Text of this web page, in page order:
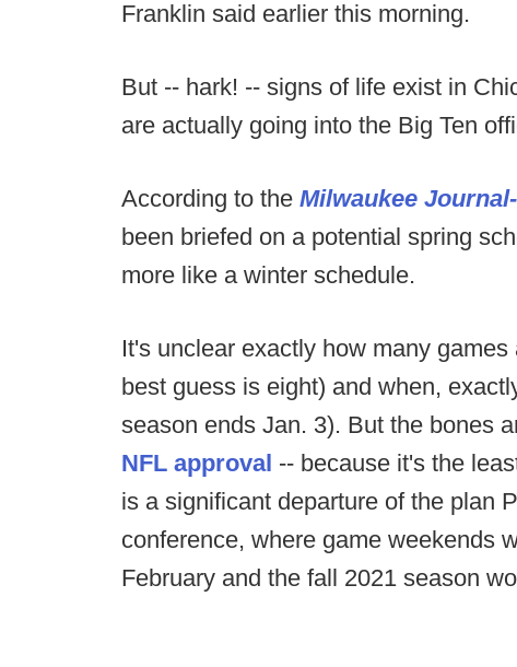
Franklin said earlier this morning.
But -- hark! -- signs of life exist in
are actually going into the Big Ten
According to the Milwaukee
been briefed on a potential spring
more like a winter schedule.
It's unclear exactly how many
best guess is eight) and when,
season ends Jan. 3). But the bones
NFL approval -- because it's the
is a significant departure of the plan
conference, where game weekends
February and the fall 2021 season